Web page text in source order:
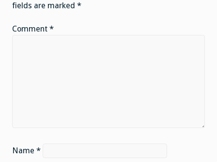
fields are marked *
Comment *
Name *